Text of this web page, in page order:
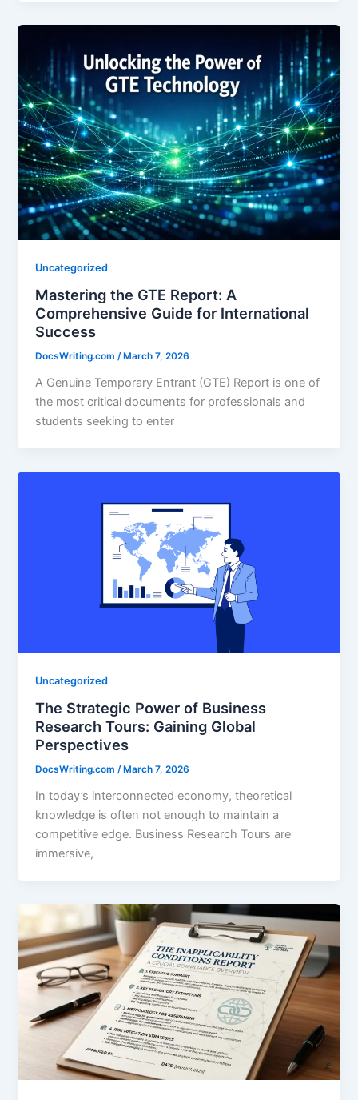
Uncategorized
Mastering the GTE Report: A
Comprehensive Guide for International
Success
DocsWriting.com/ March 7, 2026
A Genuine Temporary Entrant (GTE) Report is one of
the most critical documents for professionals and
students seeking to enter
Uncategorized
The Strategic Power of Business
Research Tours: Gaining Global
Perspectives
DocsWriting.com/ March 7, 2026
In today’s interconnected economy, theoretical
knowledge is often not enough to maintain a
competitive edge. Business Research Tours are
immersive,